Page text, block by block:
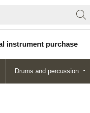
instrument purchase
Drums and percussion